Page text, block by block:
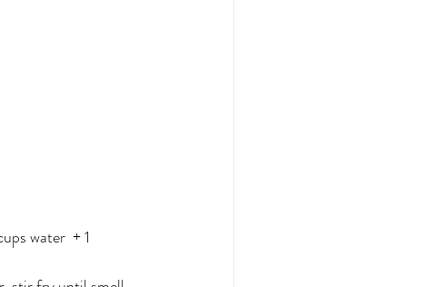
water  + 1